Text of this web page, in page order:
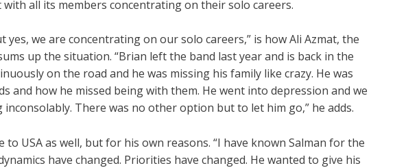
all its members concentrating on their solo careers.
yes, we are concentrating on our solo careers,” is how Ali Azmat, the
up the situation. “Brian left the band last year and is back in the
on the road and he was missing his family like crazy. He was
and how he missed being with them. He went into depression and we
There was no other option but to let him go,” he adds.
to USA as well, but for his own reasons. “I have known Salman for the
have changed. Priorities have changed. He wanted to give his